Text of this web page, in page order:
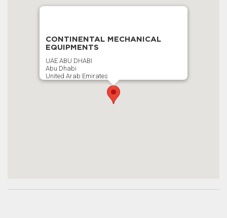
CONTINENTAL MECHANICAL
EQUIPMENTS
UAE ABU DHABI
Abu Dhabi
United Arab Emirates